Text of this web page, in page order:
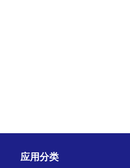
应用分类